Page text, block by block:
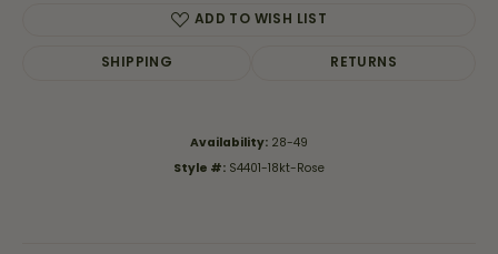
ADD TO WISH LIST
SHIPPING RETURNS
Availability: 28-49
Style #: S4401-18kt-Rose